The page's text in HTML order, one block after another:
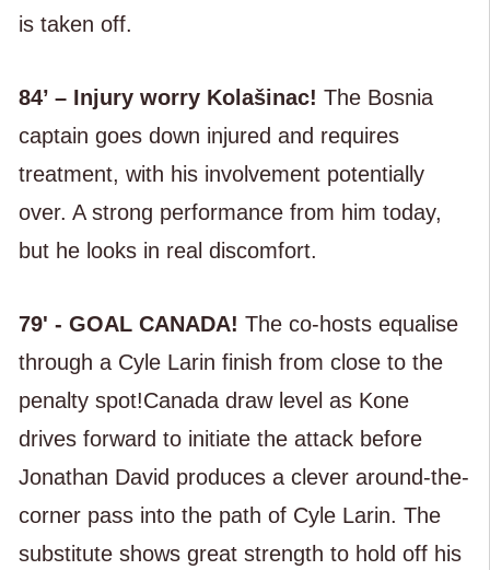
is taken off.
84’ – Injury worry Kolašinac! The Bosnia
captain goes down injured and requires
treatment, with his involvement potentially
over. A strong performance from him today,
but he looks in real discomfort.
79' - GOAL CANADA! The co-hosts equalise
through a Cyle Larin finish from close to the
penalty spot!Canada draw level as Kone
drives forward to initiate the attack before
Jonathan David produces a clever around-the-
corner pass into the path of Cyle Larin. The
substitute shows great strength to hold off his